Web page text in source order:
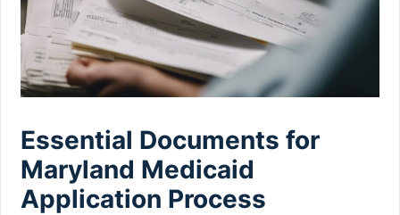
Essential Documents for
Maryland Medicaid
Application Process